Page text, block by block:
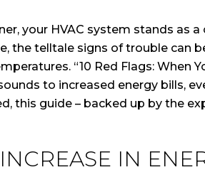
your HVAC system stands as
the telltale signs of trouble
“10 Red Flags: When
to increased energy bills,
this guide – backed up by the
IN